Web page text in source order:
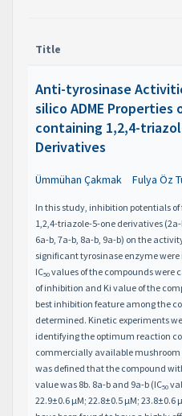
Title
Anti-tyrosinase
silico ADME Properties
containing 1,2,4-
Derivatives
Ümmühan Çakmak Fulya Öz
In this study, inhibition potentials
1,2,4-triazole-5-one derivatives
6a-b, 7a-b, 8a-b, 9a-b) on the
significant tyrosinase enzyme
IC50 values of the compounds were
of inhibition and Ki value of the
best inhibition feature among the
determined. Kinetic experiments
identifying the optimum reaction
commercially available mushroom
was defined that the compound
value was 8b. 8a-b and 9a-b (IC50
22.9±0.6 μM; 22.8±0.5 μM; 23.8±0.6